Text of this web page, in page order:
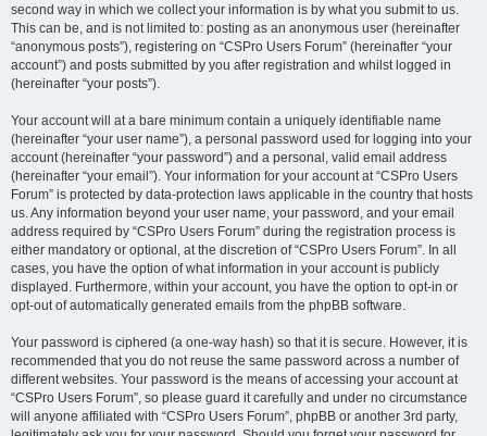
second way in which we collect your information is by what you submit to us.
This can be, and is not limited to: posting as an anonymous user (hereinafter
“anonymous posts”), registering on “CSPro Users Forum” (hereinafter “your
account”) and posts submitted by you after registration and whilst logged in
(hereinafter “your posts”).
Your account will at a bare minimum contain a uniquely identifiable name
(hereinafter “your user name”), a personal password used for logging into your
account (hereinafter “your password”) and a personal, valid email address
(hereinafter “your email”). Your information for your account at “CSPro Users
Forum” is protected by data-protection laws applicable in the country that hosts
us. Any information beyond your user name, your password, and your email
address required by “CSPro Users Forum” during the registration process is
either mandatory or optional, at the discretion of “CSPro Users Forum”. In all
cases, you have the option of what information in your account is publicly
displayed. Furthermore, within your account, you have the option to opt-in or
opt-out of automatically generated emails from the phpBB software.
Your password is ciphered (a one-way hash) so that it is secure. However, it is
recommended that you do not reuse the same password across a number of
different websites. Your password is the means of accessing your account at
“CSPro Users Forum”, so please guard it carefully and under no circumstance
will anyone affiliated with “CSPro Users Forum”, phpBB or another 3rd party,